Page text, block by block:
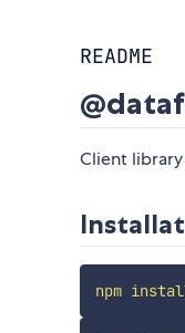
README
Client
npm